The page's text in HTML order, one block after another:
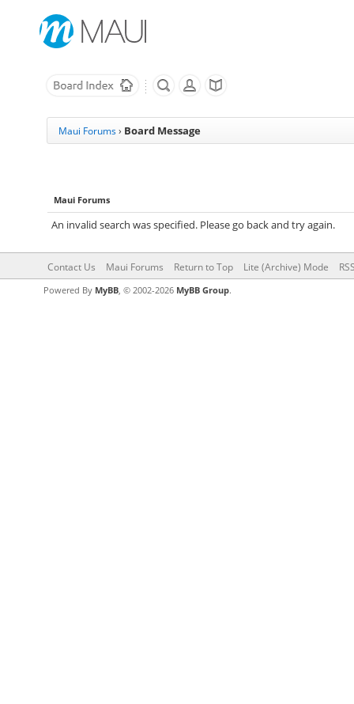
Maui Forums › Board Message
Maui Forums
An invalid search was specified. Please go back and try again.
Contact Us Maui Forums Return to Top Lite (Archive) Mode
Powered By MyBB, © 2002-2026 MyBB Group.